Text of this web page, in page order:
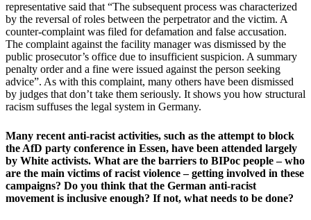
representative said that “The subsequent process was characterized
by the reversal of roles between the perpetrator and the victim. A
counter-complaint was filed for defamation and false accusation.
The complaint against the facility manager was dismissed by the
public prosecutor’s office due to insufficient suspicion. A summary
penalty order and a fine were issued against the person seeking
advice”. As with this complaint, many others have been dismissed
by judges that don’t take them seriously. It shows you how structural
racism suffuses the legal system in Germany.
Many recent anti-racist activities, such as the attempt to block
the AfD party conference in Essen, have been attended largely
by White activists. What are the barriers to BIPoc people – who
are the main victims of racist violence – getting involved in these
campaigns? Do you think that the German anti-racist
movement is inclusive enough? If not, what needs to be done?